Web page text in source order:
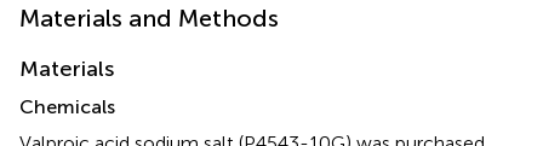
Materials and Methods
Materials
Chemicals